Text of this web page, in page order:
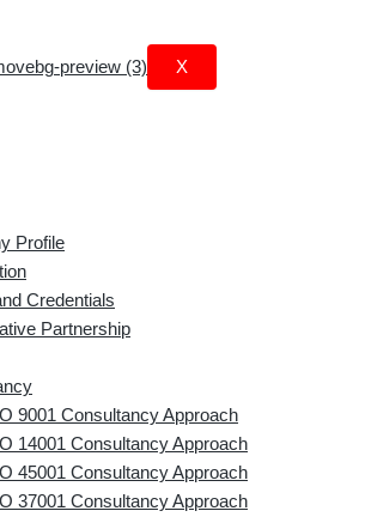
X
Profile
Credentials
Partnership
9001 Consultancy Approach
14001 Consultancy Approach
45001 Consultancy Approach
37001 Consultancy Approach